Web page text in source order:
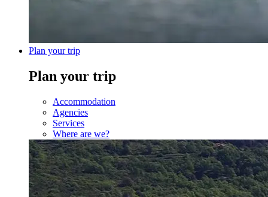
Plan your trip
Plan your trip
Accommodation
Agencies
Services
Where are we?